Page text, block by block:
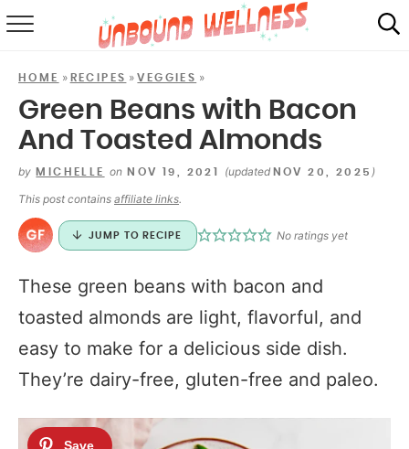
ABOUT
SHOP
MAIL CLUB
HOME » RECIPES »VEGGIES »
Green Beans with Bacon
And Toasted Almonds
by MICHELLE on NOV 19, 2021 (updated NOV 20, 2025 )
This post contains affiliate links.
JUMP TO RECIPE No ratings yet
These green beans with bacon and
toasted almonds are light, flavorful, and
easy to make for a delicious side dish.
They’re dairy-free, gluten-free and paleo.